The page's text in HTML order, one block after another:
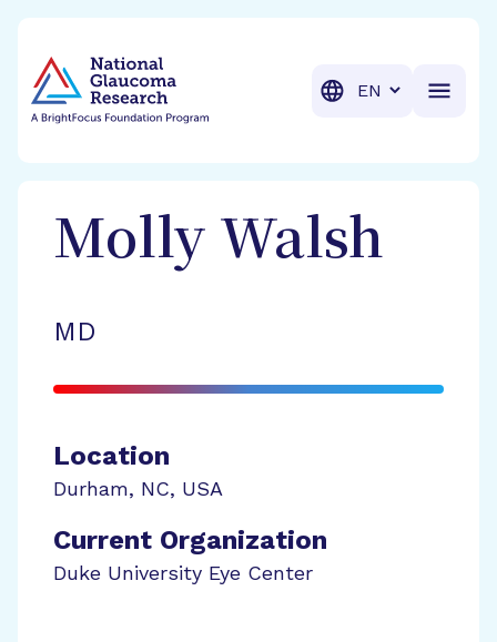
Translation
Molly Walsh
MD
Location
Durham, NC, USA
Current Organization
Duke University Eye Center